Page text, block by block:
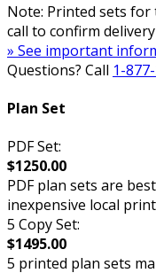
Note: Printed sets for
call to confirm
» See important
Questions? Call 1-
Plan Set
PDF Set:
$1250.00
PDF plan sets are
inexpensive local
5 Copy Set:
$1495.00
5 printed plan sets